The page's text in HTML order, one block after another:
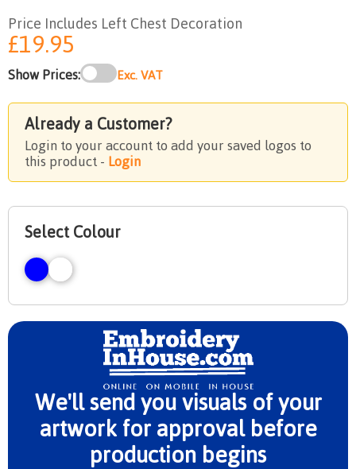
Price Includes Left Chest Decoration
£19.95
Show Prices: Exc. VAT
Already a Customer?
Login to your account to add your saved logos to
this product - Login
Select Colour
We'll send you visuals of your
artwork for approval before
production begins